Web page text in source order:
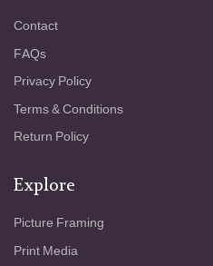
Contact
FAQs
Privacy Policy
Terms & Conditions
Return Policy
Explore
Picture Framing
Print Media